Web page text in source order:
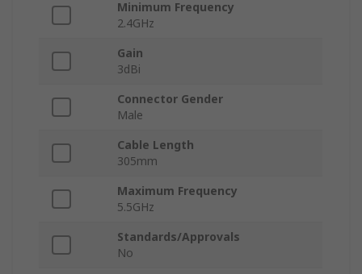
Minimum Frequency
2.4GHz
Gain
3dBi
Connector Gender
Male
Cable Length
305mm
Maximum Frequency
5.5GHz
Standards/Approvals
No